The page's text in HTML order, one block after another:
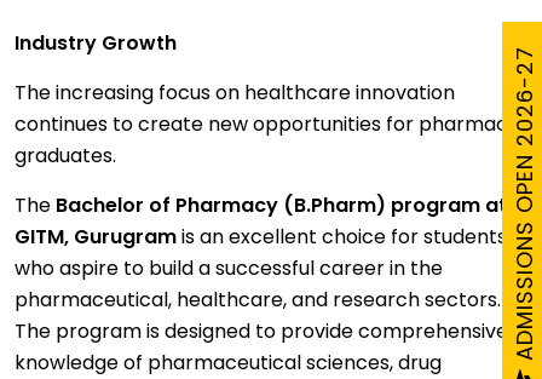
Industry Growth
The increasing focus on healthcare innovation
continues to create new opportunities for pharmacy
graduates.
The Bachelor of Pharmacy (B.Pharm) program at
GITM, Gurugramis an excellent choice for students
who aspire to build a successful career in the
pharmaceutical, healthcare, and research sectors.
The program is designed to provide comprehensive
knowledge of pharmaceutical sciences, drug
ADMISSIONS OPEN 2026-27